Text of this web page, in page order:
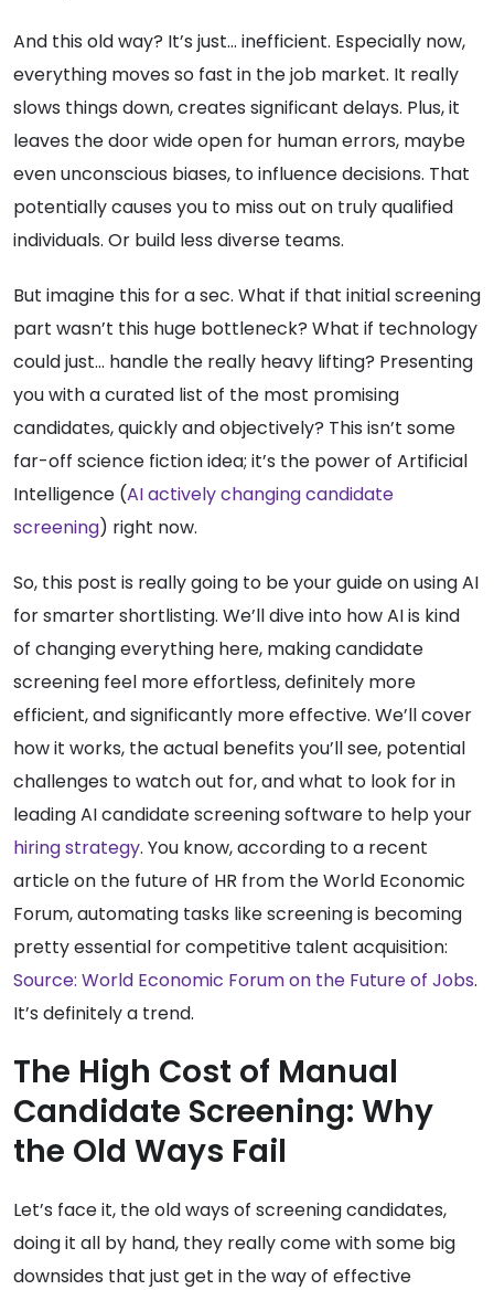
And this old way? It’s just… inefficient. Especially now,
everything moves so fast in the job market. It really
slows things down, creates significant delays. Plus, it
leaves the door wide open for human errors, maybe
even unconscious biases, to influence decisions. That
potentially causes you to miss out on truly qualified
individuals. Or build less diverse teams.
But imagine this for a sec. What if that initial screening
part wasn’t this huge bottleneck? What if technology
could just… handle the really heavy lifting? Presenting
you with a curated list of the most promising
candidates, quickly and objectively? This isn’t some
far-off science fiction idea; it’s the power of Artificial
Intelligence (AI actively changing candidate
screening) right now.
So, this post is really going to be your guide on using AI
for smarter shortlisting. We’ll dive into how AI is kind
of changing everything here, making candidate
screening feel more effortless, definitely more
efficient, and significantly more effective. We’ll cover
how it works, the actual benefits you’ll see, potential
challenges to watch out for, and what to look for in
leading AI candidate screening software to help your
hiring strategy. You know, according to a recent
article on the future of HR from the World Economic
Forum, automating tasks like screening is becoming
pretty essential for competitive talent acquisition:
Source: World Economic Forum on the Future of Jobs.
It’s definitely a trend.
The High Cost of Manual
Candidate Screening: Why
the Old Ways Fail
Let’s face it, the old ways of screening candidates,
doing it all by hand, they really come with some big
downsides that just get in the way of effective